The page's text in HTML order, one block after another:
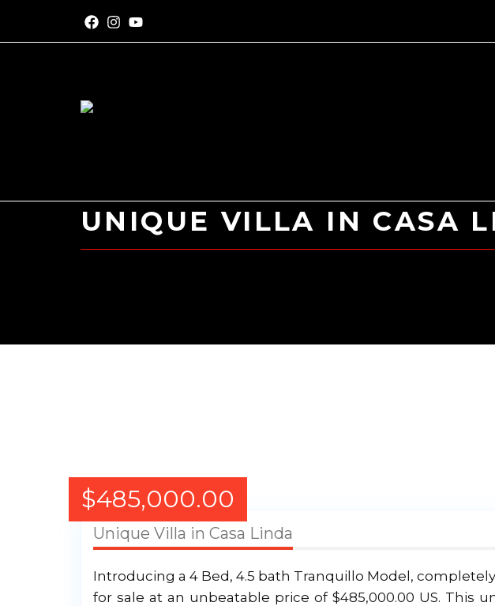
UNIQUE VILLA IN CASA
$485,000.00
Unique Villa in Casa Linda
Introducing a 4 Bed, 4.5 bath Tranquillo Model,
for sale at an unbeatable price of $485,000.00 US. This